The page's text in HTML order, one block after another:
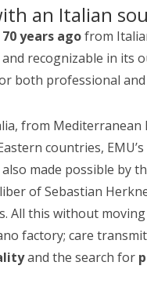
an Italian
70 years agofrom
recognizable in its
both professional
from
countries,
made possible by
of Sebastian
All this without
factory; care
and the search for